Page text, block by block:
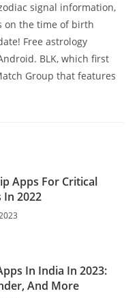
signal information,
on the time of birth
Free astrology
BLK, which first
Group that features
Apps For Critical
In 2022
In India In 2023:
And More